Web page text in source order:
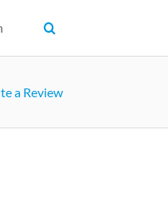
a Review